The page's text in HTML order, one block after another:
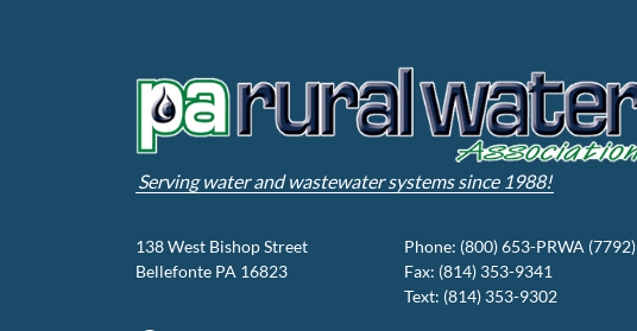
Serving water and wastewater systems since 1988!
138 West Bishop Street
Bellefonte PA 16823
Phone: (800) 653-PRWA (7792)
Fax: (814) 353-9341
Text: (814) 353-9302